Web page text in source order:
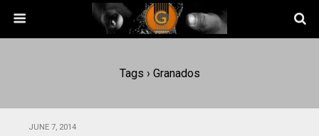
Tags › Granados
JUNE 7, 2014